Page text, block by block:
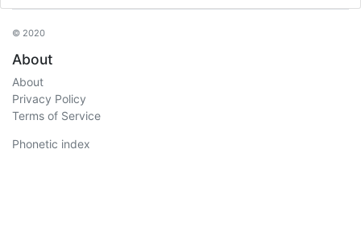
© 2020
About
About
Privacy Policy
Terms of Service
Phonetic index